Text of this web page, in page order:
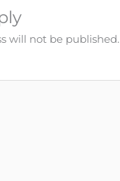
will not be published.